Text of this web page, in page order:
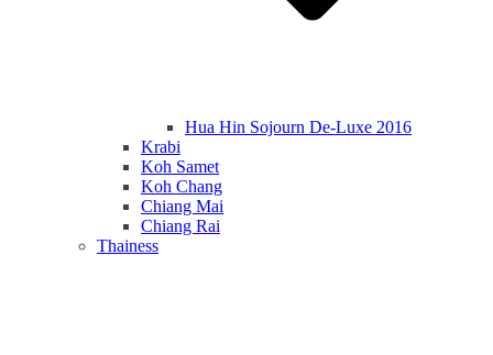
Hua Hin Sojourn De-Luxe 2016
Krabi
Koh Samet
Koh Chang
Chiang Mai
Chiang Rai
Thainess